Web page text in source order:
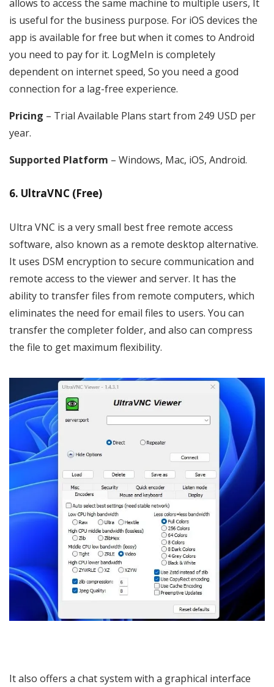
allows to access the same machine to multiple users, It
is useful for the business purpose. For iOS devices the
app is available for free but when it comes to Android
you need to pay for it. LogMeIn is completely
dependent on internet speed, So you need a good
connection for a lag-free experience.
Pricing – Trial Available Plans start from 249 USD per
year.
Supported Platform – Windows, Mac, iOS, Android.
6. UltraVNC (Free)
Ultra VNC is a very small best free remote access
software, also known as a remote desktop alternative.
It uses DSM encryption to secure communication and
remote access to the viewer and server. It has the
ability to transfer files from remote computers, which
eliminates the need for email files to users. You can
transfer the completer folder, and also can compress
the file to get maximum flexibility.
It also offers a chat system with a graphical interface